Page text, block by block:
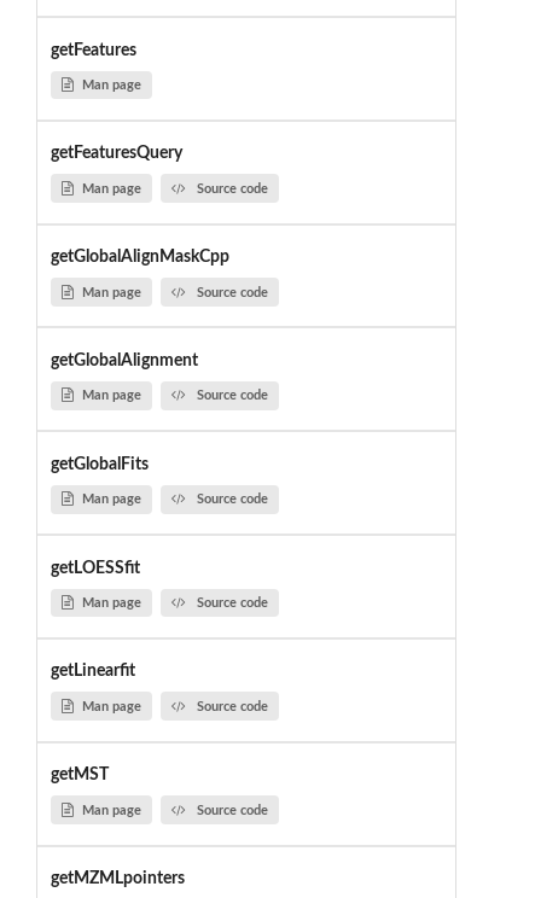
getFeatures
Man page
getFeaturesQuery
Man page Source code
getGlobalAlignMaskCpp
Man page Source code
getGlobalAlignment
Man page Source code
getGlobalFits
Man page Source code
getLOESSfit
Man page Source code
getLinearfit
Man page Source code
getMST
Man page Source code
getMZMLpointers